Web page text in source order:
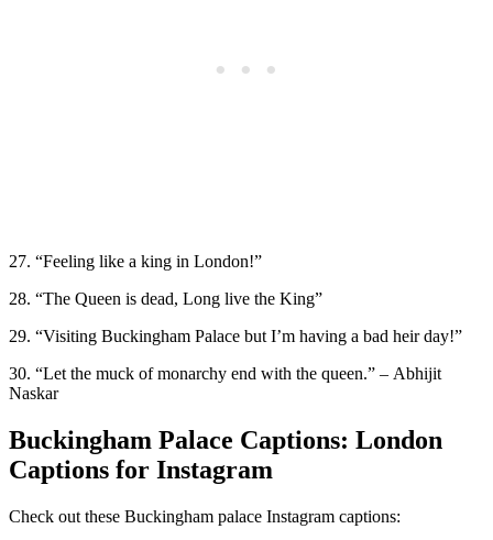
27. “Feeling like a king in London!”
28. “The Queen is dead, Long live the King”
29. “Visiting Buckingham Palace but I’m having a bad heir day!”
30. “Let the muck of monarchy end with the queen.” – Abhijit
Naskar
Buckingham Palace Captions: London
Captions for Instagram
Check out these Buckingham palace Instagram captions: